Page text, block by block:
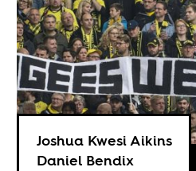
Joshua Kwesi Aikins
Daniel Bendix